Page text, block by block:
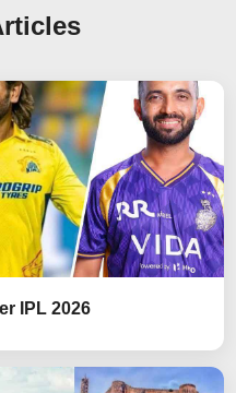
IPL 2026